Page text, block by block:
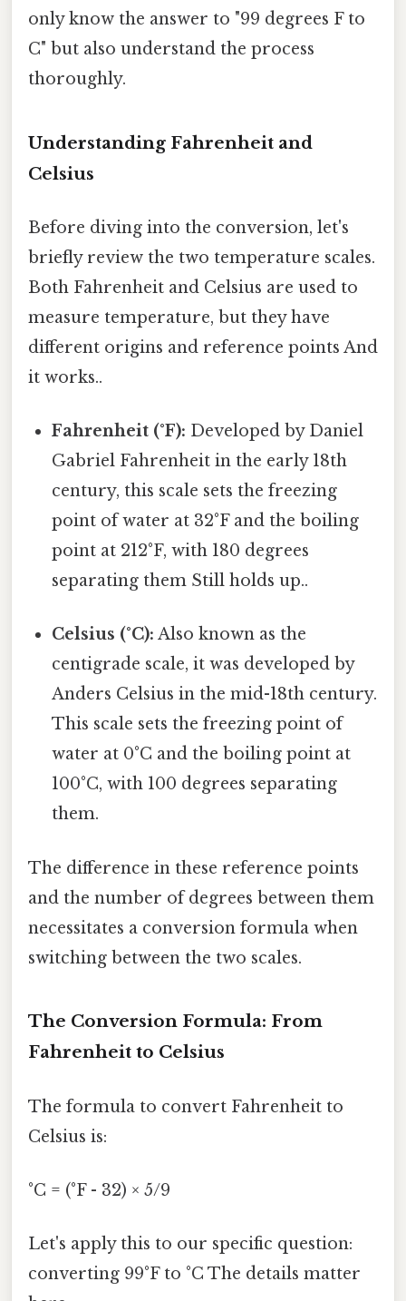
only know the answer to "99 degrees F to
C" but also understand the process
thoroughly.
Understanding Fahrenheit and
Celsius
Before diving into the conversion, let's
briefly review the two temperature scales.
Both Fahrenheit and Celsius are used to
measure temperature, but they have
different origins and reference points And
it works..
Fahrenheit (°F): Developed by Daniel
Gabriel Fahrenheit in the early 18th
century, this scale sets the freezing
point of water at 32°F and the boiling
point at 212°F, with 180 degrees
separating them Still holds up..
Celsius (°C): Also known as the
centigrade scale, it was developed by
Anders Celsius in the mid-18th century.
This scale sets the freezing point of
water at 0°C and the boiling point at
100°C, with 100 degrees separating
them.
The difference in these reference points
and the number of degrees between them
necessitates a conversion formula when
switching between the two scales.
The Conversion Formula: From
Fahrenheit to Celsius
The formula to convert Fahrenheit to
Celsius is:
°C = (°F - 32) × 5/9
Let's apply this to our specific question:
converting 99°F to °C The details matter